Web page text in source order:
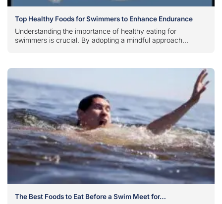
Top Healthy Foods for Swimmers to Enhance Endurance
Understanding the importance of healthy eating for
swimmers is crucial. By adopting a mindful approach...
The Best Foods to Eat Before a Swim Meet for…